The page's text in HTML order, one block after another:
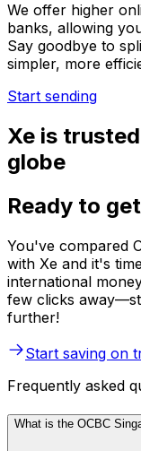
We offer higher
banks, allowing
Say goodbye to
simpler, more
Start sending
Xe is
globe
Ready to
You've compared
with Xe and it's
international
few clicks
further!
Start saving on
Frequently asked
What is the OCBC